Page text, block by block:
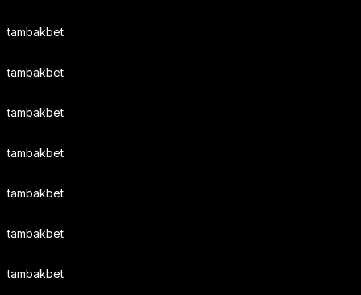
tambakbet
tambakbet
tambakbet
tambakbet
tambakbet
tambakbet
tambakbet